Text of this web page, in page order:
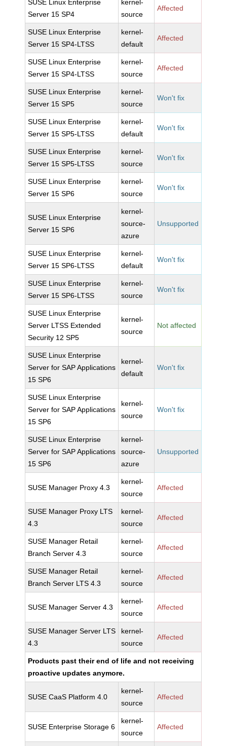
SUSE Linux Enterprise
Server 15 SP4
kernel-
source
Affected
SUSE Linux Enterprise
Server 15 SP4-LTSS
kernel-
default
Affected
SUSE Linux Enterprise
Server 15 SP4-LTSS
kernel-
source
Affected
SUSE Linux Enterprise
Server 15 SP5
kernel-
source
Won't fix
SUSE Linux Enterprise
Server 15 SP5-LTSS
kernel-
default
Won't fix
SUSE Linux Enterprise
Server 15 SP5-LTSS
kernel-
source
Won't fix
SUSE Linux Enterprise
Server 15 SP6
kernel-
source
Won't fix
SUSE Linux Enterprise
Server 15 SP6
kernel-
source-
azure
Unsupported
SUSE Linux Enterprise
Server 15 SP6-LTSS
kernel-
default
Won't fix
SUSE Linux Enterprise
Server 15 SP6-LTSS
kernel-
source
Won't fix
SUSE Linux Enterprise
Server LTSS Extended
Security 12 SP5
kernel-
source
Not affected
SUSE Linux Enterprise
Server for SAP Applications
15 SP6
kernel-
default
Won't fix
SUSE Linux Enterprise
Server for SAP Applications
15 SP6
kernel-
source
Won't fix
SUSE Linux Enterprise
Server for SAP Applications
15 SP6
kernel-
source-
azure
Unsupported
SUSE Manager Proxy 4.3
kernel-
source
Affected
SUSE Manager Proxy LTS
4.3
kernel-
source
Affected
SUSE Manager Retail
Branch Server 4.3
kernel-
source
Affected
SUSE Manager Retail
Branch Server LTS 4.3
kernel-
source
Affected
SUSE Manager Server 4.3
kernel-
source
Affected
SUSE Manager Server LTS
4.3
kernel-
source
Affected
Products past their end of life and not receiving
proactive updates anymore.
SUSE CaaS Platform 4.0
kernel-
source
Affected
SUSE Enterprise Storage 6
kernel-
source
Affected